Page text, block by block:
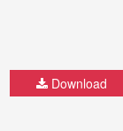
Download